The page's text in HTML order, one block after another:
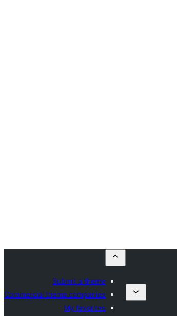
Submit a theme
Commercial theme companies
My favorites